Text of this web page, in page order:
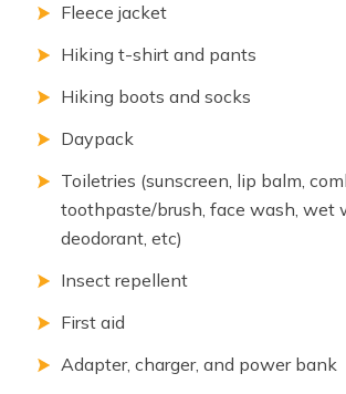
Fleece jacket
Hiking t-shirt and pants
Hiking boots and socks
Daypack
Toiletries (sunscreen, lip balm,
toothpaste/brush, face wash, wet
deodorant, etc)
Insect repellent
First aid
Adapter, charger, and power bank